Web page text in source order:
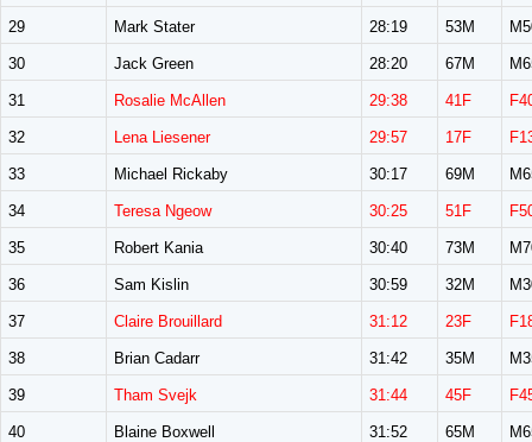
29 Mark Stater 28:19 53M
30 Jack Green 28:20 67M
31 Rosalie McAllen 29:38 41F
32 Lena Liesener 29:57 17F
33 Michael Rickaby 30:17 69M
34 Teresa Ngeow 30:25 51F
35 Robert Kania 30:40 73M
36 Sam Kislin 30:59 32M
37 Claire Brouillard 31:12 23F
38 Brian Cadarr 31:42 35M
39 Tham Svejk 31:44 45F
40 Blaine Boxwell 31:52 65M